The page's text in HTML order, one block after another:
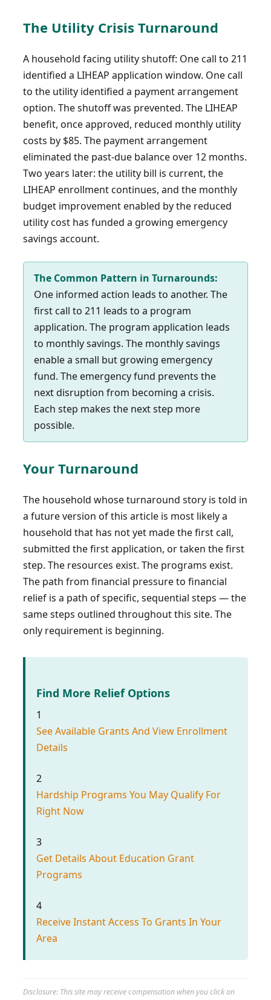
The Utility Crisis Turnaround
A household facing utility shutoff: One call to 211
identified a LIHEAP application window. One call
to the utility identified a payment arrangement
option. The shutoff was prevented. The LIHEAP
benefit, once approved, reduced monthly utility
costs by $85. The payment arrangement
eliminated the past-due balance over 12 months.
Two years later: the utility bill is current, the
LIHEAP enrollment continues, and the monthly
budget improvement enabled by the reduced
utility cost has funded a growing emergency
savings account.
The Common Pattern in Turnarounds:
One informed action leads to another. The
first call to 211 leads to a program
application. The program application leads
to monthly savings. The monthly savings
enable a small but growing emergency
fund. The emergency fund prevents the
next disruption from becoming a crisis.
Each step makes the next step more
possible.
Your Turnaround
The household whose turnaround story is told in
a future version of this article is most likely a
household that has not yet made the first call,
submitted the first application, or taken the first
step. The resources exist. The programs exist.
The path from financial pressure to financial
relief is a path of specific, sequential steps — the
same steps outlined throughout this site. The
only requirement is beginning.
Find More Relief Options
1
See Available Grants And View Enrollment
Details
2
Hardship Programs You May Qualify For
Right Now
3
Get Details About Education Grant
Programs
4
Receive Instant Access To Grants In Your
Area
Disclosure: This site may receive compensation when you click on